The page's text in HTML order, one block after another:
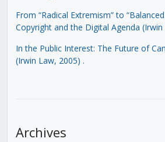
From “Radical Extremism” to
Copyright and the Digital Agenda
In the Public Interest: The Future of
(Irwin Law, 2005) .
Archives